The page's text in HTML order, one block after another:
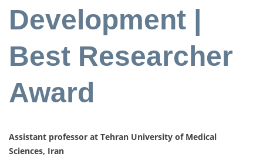
Development |
Best Researcher
Award
Assistant professor at Tehran University of Medical
Sciences, Iran